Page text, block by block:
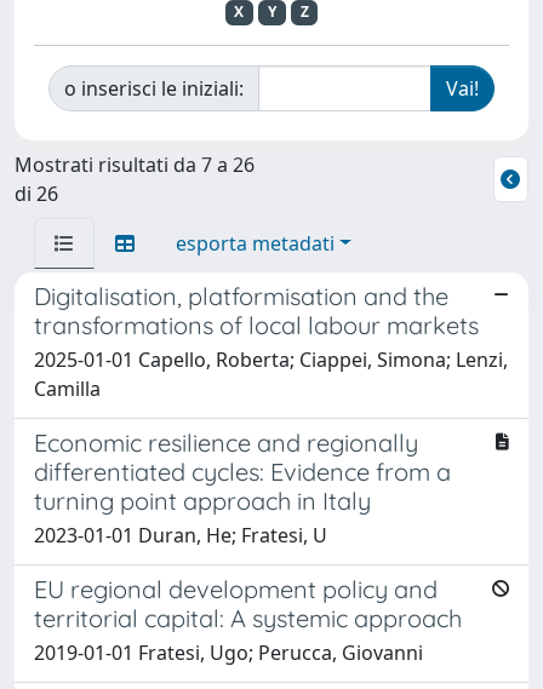
X
Y Z
o inserisci le iniziali:
Mostrati risultati da 7 a 26
di 26
esporta metadati
Digitalisation, platformisation and the
transformations of local labour markets
2025-01-01 Capello, Roberta; Ciappei, Simona; Lenzi,
Camilla
Economic resilience and regionally
differentiated cycles: Evidence from a
turning point approach in Italy
2023-01-01 Duran, He; Fratesi, U
EU regional development policy and
territorial capital: A systemic approach
2019-01-01 Fratesi, Ugo; Perucca, Giovanni